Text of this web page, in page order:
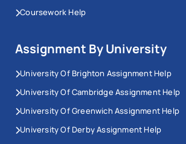
Coursework Help
Assignment By University
University Of Brighton Assignment Help
University Of Cambridge Assignment Help
University Of Greenwich Assignment Help
University Of Derby Assignment Help